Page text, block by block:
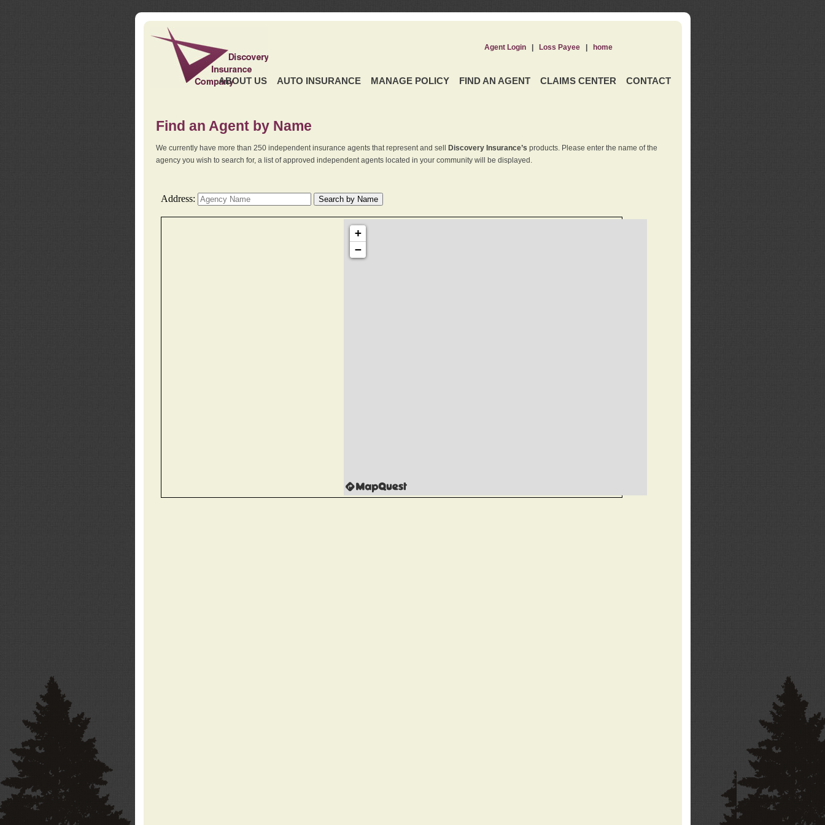
ABOUT US AUTO INSURANCE MANAGE POLICY FIND AN AGENT CLAIMS CENTER CONTACT
Agent Login| Loss Payee| home
Find an Agent by Name
We currently have more than 250 independent insurance agents that represent and sell Discovery Insurance’s products. Please enter the name of the
agency you wish to search for, a list of approved independent agents located in your community will be displayed.